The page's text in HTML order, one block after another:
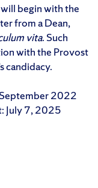
begin with the
from a Dean,
vita. Such
with the Provost
candidacy.
2022
July 7, 2025